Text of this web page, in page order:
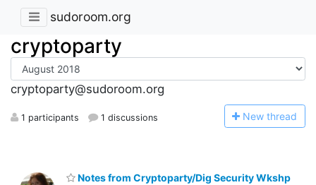
sudoroom.org
cryptoparty
cryptoparty@sudoroom.org
1 participants 1 discussions New thread
Notes from Cryptoparty/Dig Security Wkshp